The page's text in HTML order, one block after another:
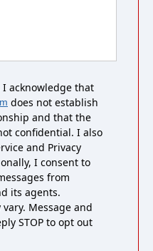
acknowledge that
does not establish
and that the
confidential. I also
and Privacy
I consent to
from
its agents.
Message and
STOP to opt out